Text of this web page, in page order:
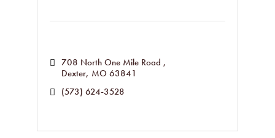
708 North One Mile Road
Dexter MO 63841
(573) 624-3528